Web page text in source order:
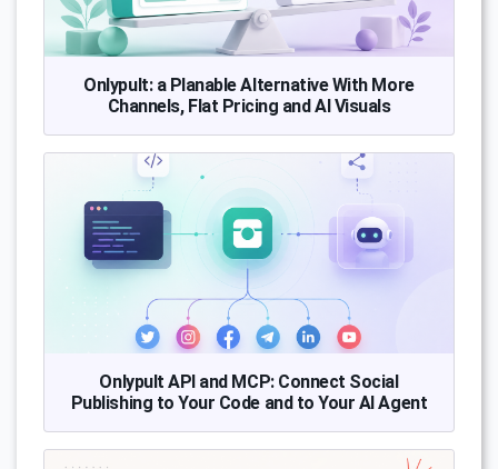
Onlypult: a Planable Alternative With More
Channels, Flat Pricing and AI Visuals
Onlypult API and MCP: Connect Social
Publishing to Your Code and to Your AI Agent